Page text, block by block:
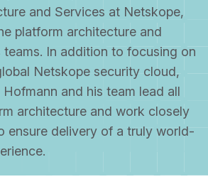
and Services at Netskope,
platform architecture and
teams. In addition to focusing on
Netskope security cloud,
and his team lead all
architecture and work closely
ensure delivery of a truly world-